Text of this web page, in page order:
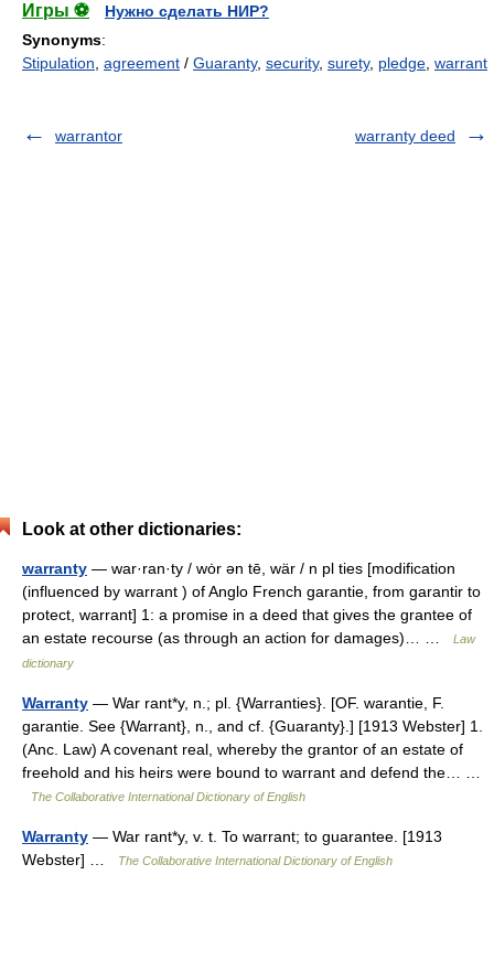
Игры ⚽
Нужно сделать НИР?
Synonyms:
Stipulation agreement / Guaranty, security, surety, pledge warrant
warrantor warranty deed
Look at other dictionaries:
warranty — war·ran·ty / wȯr ən tē, wär / n pl ties [modification
(influenced by warrant ) of Anglo French garantie, from garantir to
protect, warrant] 1: a promise in a deed that gives the grantee of
an estate recourse (as through an action for damages)… …
Law
dictionary
Warranty — War rant*y, n.; pl. {Warranties}. [OF. warantie, F.
garantie. See {Warrant}, n., and cf. {Guaranty}.] [1913 Webster] 1.
(Anc. Law) A covenant real, whereby the grantor of an estate of
freehold and his heirs were bound to warrant and defend the… …
The Collaborative International Dictionary of English
Warranty — War rant*y, v. t. To warrant; to guarantee. [1913
Webster] …
The Collaborative International Dictionary of English